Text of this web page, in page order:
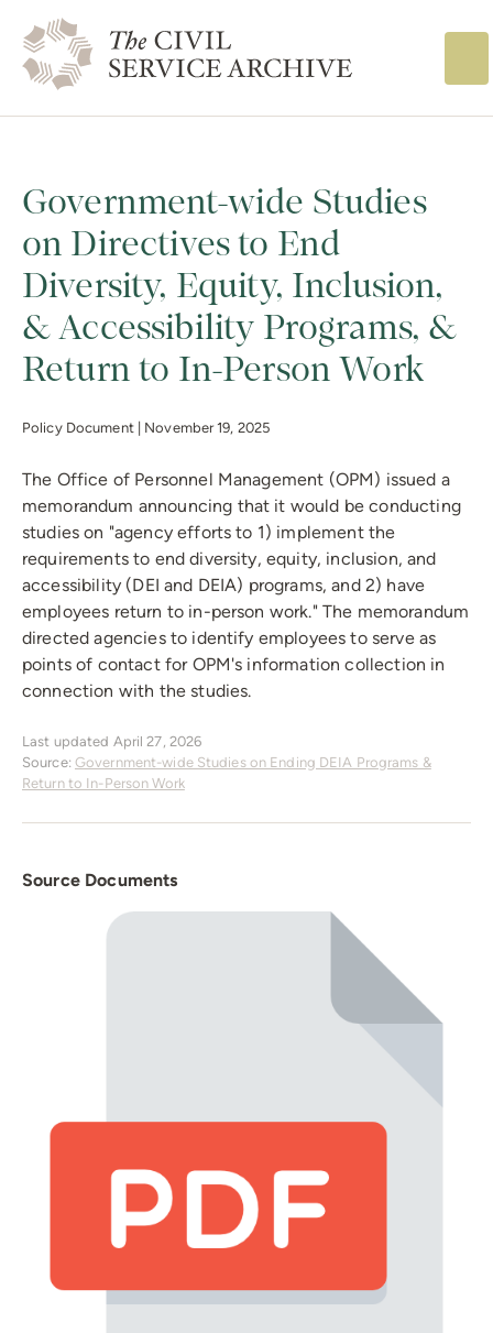
The Civil
Government-wide Studies
on Directives to End
Diversity, Equity, Inclusion,
& Accessibility Programs, &
Return to In-Person Work
Policy Document | November 19, 2025
The Office of Personnel Management (OPM) issued a
memorandum announcing that it would be conducting
studies on "agency efforts to 1) implement the
requirements to end diversity, equity, inclusion, and
accessibility (DEI and DEIA) programs, and 2) have
employees return to in-person work." The memorandum
directed agencies to identify employees to serve as
points of contact for OPM's information collection in
connection with the studies.
Last updated April 27, 2026
Source: Government-wide Studies on Ending DEIA Programs &
Return to In-Person Work
Source Documents